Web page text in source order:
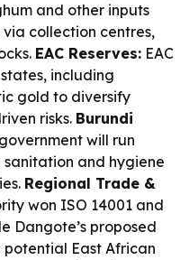
and other inputs
collection centres,
EAC Reserves: EAC
including
gold to diversify
risks. Burundi
will run
and hygiene
Regional Trade &
won ISO 14001 and
Dangote’s proposed
East African